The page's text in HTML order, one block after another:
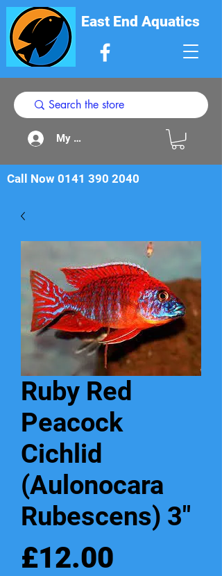
East End Aquatics
My Acount
Call Now 0141 390 2040
Ruby Red
Peacock
Cichlid
(Aulonocara
Rubescens) 3"
£12.00